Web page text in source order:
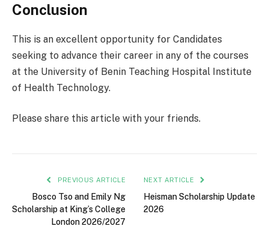
Conclusion
This is an excellent opportunity for Candidates
seeking to advance their career in any of the courses
at the University of Benin Teaching Hospital Institute
of Health Technology.
Please share this article with your friends.
PREVIOUS ARTICLE
Bosco Tso and Emily Ng
Scholarship at King’s College
London 2026/2027
NEXT ARTICLE
Heisman Scholarship Update
2026